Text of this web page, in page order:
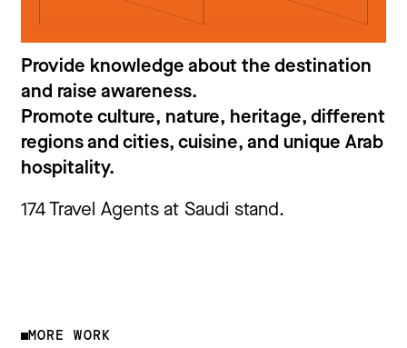
Provide knowledge about the destination
and raise awareness.
Promote culture, nature, heritage, different
regions and cities, cuisine, and unique Arab
hospitality.
174 Travel Agents at Saudi stand.
MORE WORK